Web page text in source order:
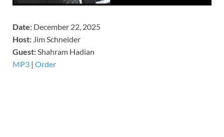
Date: December 22, 2025
Host: Jim Schneider
​Guest: Shahram Hadian
MP3 | Order